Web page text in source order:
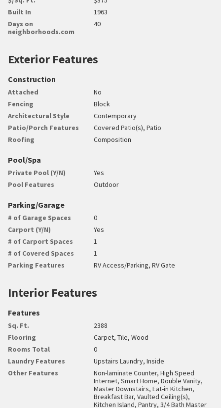
Built In
1963
Days on
neighborhoods.com
40
Exterior Features
Construction
Attached
No
Fencing
Block
Architectural Style
Contemporary
Patio/Porch Features
Covered Patio(s), Patio
Roofing
Composition
Pool/Spa
Private Pool (Y/N)
Yes
Pool Features
Outdoor
Parking/Garage
# of Garage Spaces
0
Carport (Y/N)
Yes
# of Carport Spaces
1
# of Covered Spaces
1
Parking Features
RV Access/Parking, RV Gate
Interior Features
Features
Sq. Ft.
2388
Flooring
Carpet, Tile, Wood
Rooms Total
0
Laundry Features
Upstairs Laundry, Inside
Other Features
Non-laminate Counter, High Speed
Internet, Smart Home, Double Vanity,
Master Downstairs, Eat-in Kitchen,
Breakfast Bar, Vaulted Ceiling(s),
Kitchen Island, Pantry, 3/4 Bath Master